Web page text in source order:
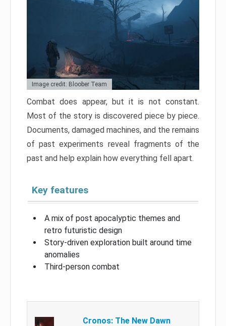
Image credit: Bloober Team
Combat does appear, but it is not constant.
Most of the story is discovered piece by piece.
Documents, damaged machines, and the remains
of past experiments reveal fragments of the
past and help explain how everything fell apart.
Key features
A mix of post apocalyptic themes and
retro futuristic design
Story-driven exploration built around time
anomalies
Third-person combat
Cronos: The New Dawn